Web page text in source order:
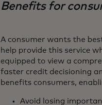
Benefits for
A consumer wants the
help provide this service
equipped to view a
faster credit decisioning
benefits consumers,
Avoid losing